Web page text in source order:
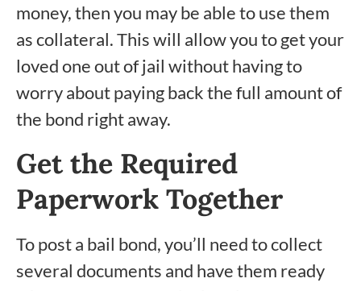
money, then you may be able to use them
as collateral. This will allow you to get your
loved one out of jail without having to
worry about paying back the full amount of
the bond right away.
Get the Required
Paperwork Together
To post a bail bond, you’ll need to collect
several documents and have them ready